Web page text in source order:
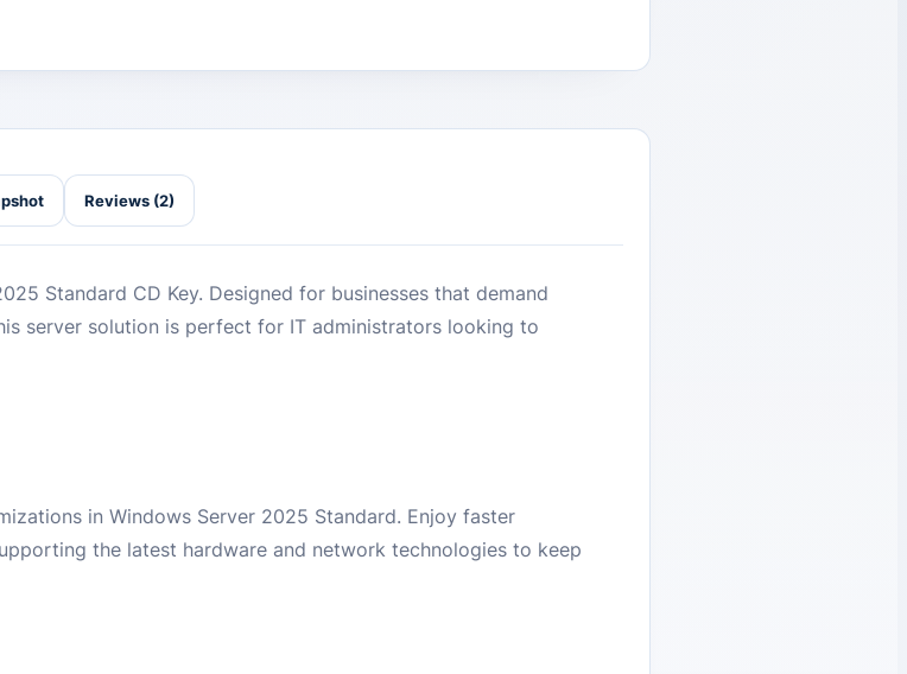
Reviews (2)
Standard CD Key. Designed for businesses that demand
server solution is perfect for IT administrators looking to
in Windows Server 2025 Standard. Enjoy faster
the latest hardware and network technologies to keep